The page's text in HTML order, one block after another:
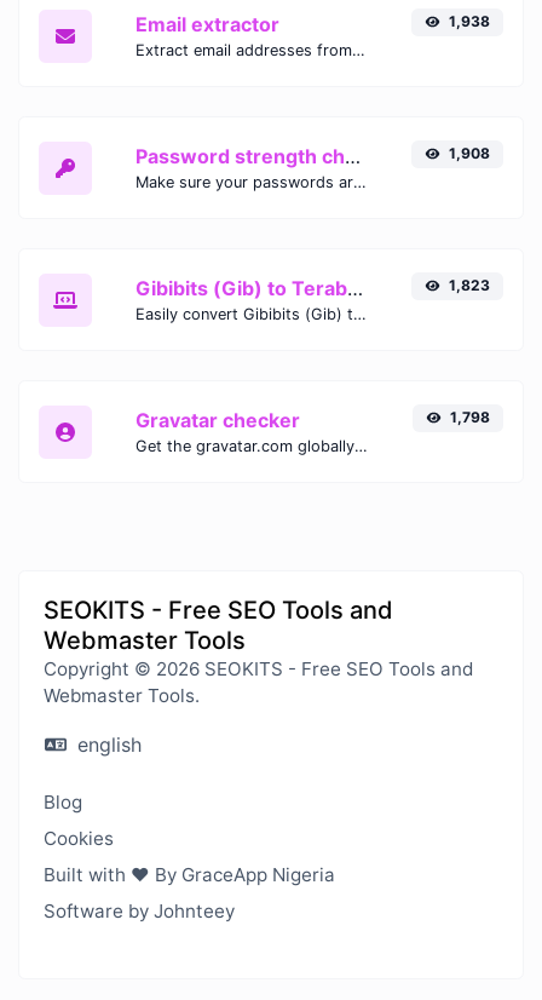
Email extractor
Extract email addresses from any kind of text content.
1,938
Password strength checker
Make sure your passwords are good enough.
1,908
Gibibits (Gib) to Terabytes (TB)
Easily convert Gibibits (Gib) to Terabytes (TB) with this simple convertor.
1,823
Gravatar checker
Get the gravatar.com globally recognized avatar for any email.
1,798
SEOKITS - Free SEO Tools and
Webmaster Tools
Copyright © 2026 SEOKITS - Free SEO Tools and
Webmaster Tools.
english
Blog
Cookies
Built with ❤️ By GraceApp Nigeria
Software by Johnteey